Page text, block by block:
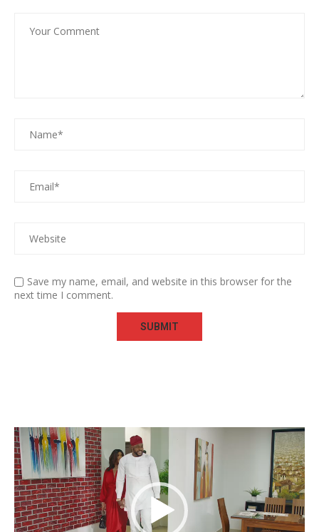
Save my name, email, and website in this browser for the
next time I comment.
Video
Player